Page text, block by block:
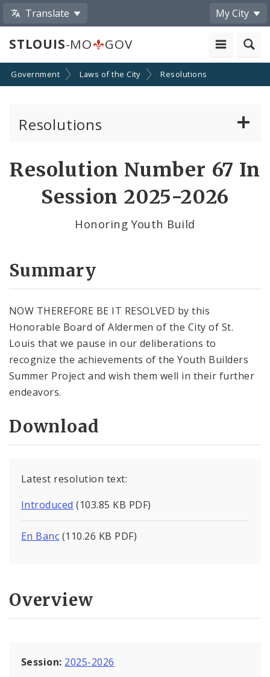
Translate My City
STLOUIS-MO GOV
Government Laws of the City Resolutions
Resolutions
Resolution Number 67 In
Session 2025-2026
Honoring Youth Build
Summary
NOW THEREFORE BE IT RESOLVED by this
Honorable Board of Aldermen of the City of St.
Louis that we pause in our deliberations to
recognize the achievements of the Youth Builders
Summer Project and wish them well in their further
endeavors.
Download
Latest resolution text:
Introduced (103.85 KB PDF)
En Banc (110.26 KB PDF)
Overview
Session: 2025-2026